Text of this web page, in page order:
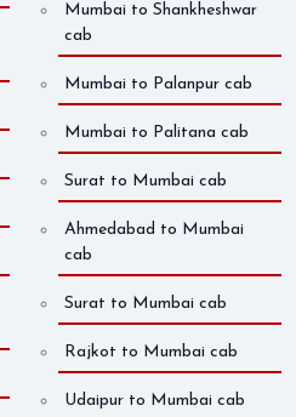
Mumbai to Shankheshwar
cab
Mumbai to Palanpur cab
Mumbai to Palitana cab
Surat to Mumbai cab
Ahmedabad to Mumbai
cab
Surat to Mumbai cab
Rajkot to Mumbai cab
Udaipur to Mumbai cab